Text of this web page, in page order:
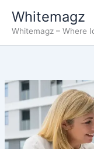
content
Whitemagz
Whitemagz – Where